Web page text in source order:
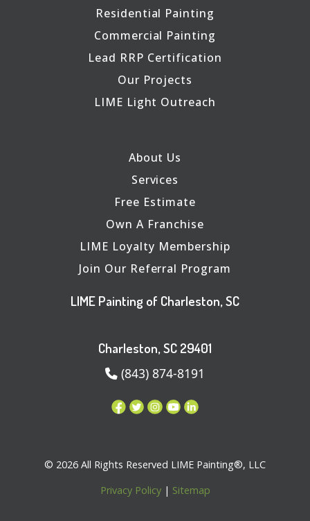
Residential Painting
Commercial Painting
Lead RRP Certification
Our Projects
LIME Light Outreach
About Us
Services
Free Estimate
Own A Franchise
LIME Loyalty Membership
Join Our Referral Program
LIME Painting of Charleston, SC
Charleston, SC 29401
(843) 874-8191
© 2026 All Rights Reserved LIME Painting®, LLC
Privacy Policy| Sitemap